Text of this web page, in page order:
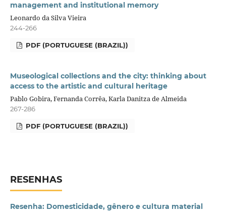
management and institutional memory
Leonardo da Silva Vieira
244-266
PDF (PORTUGUESE (BRAZIL))
Museological collections and the city: thinking about
access to the artistic and cultural heritage
Pablo Gobira, Fernanda Corrêa, Karla Danitza de Almeida
267-286
PDF (PORTUGUESE (BRAZIL))
RESENHAS
Resenha: Domesticidade, gênero e cultura material